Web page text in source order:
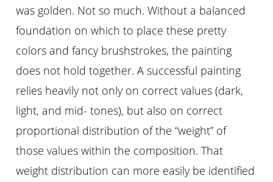
was golden. Not so much. Without a balanced
foundation on which to place these pretty
colors and fancy brushstrokes, the painting
does not hold together. A successful painting
relies heavily not only on correct values (dark,
light, and mid- tones), but also on correct
proportional distribution of the “weight” of
those values within the composition. That
weight distribution can more easily be identified